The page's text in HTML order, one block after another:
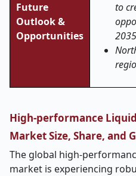
Future
Outlook &
Opportunities
to
2035
High-performance
Market Size, Share, and
The global high-
market is experiencing